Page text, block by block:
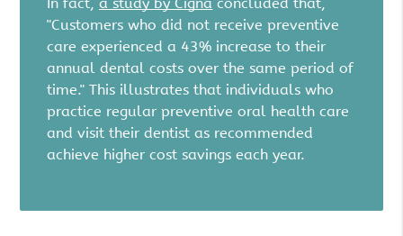
"Customers who did not receive preventive
care experienced a 43% increase to their
annual dental costs over the same period of
time." This illustrates that individuals who
practice regular preventive oral health care
and visit their dentist as recommended
achieve higher cost savings each year.